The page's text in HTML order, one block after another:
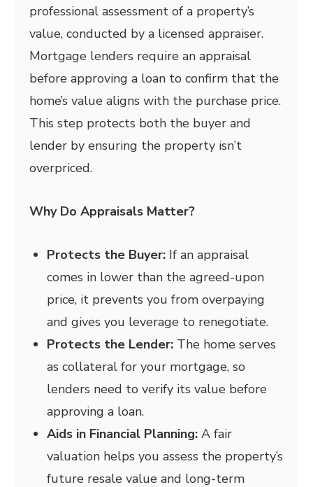
professional assessment of a property’s
value, conducted by a licensed appraiser.
Mortgage lenders require an appraisal
before approving a loan to confirm that the
home’s value aligns with the purchase price.
This step protects both the buyer and
lender by ensuring the property isn’t
overpriced.
Why Do Appraisals Matter?
Protects the Buyer: If an appraisal
comes in lower than the agreed-upon
price, it prevents you from overpaying
and gives you leverage to renegotiate.
Protects the Lender: The home serves
as collateral for your mortgage, so
lenders need to verify its value before
approving a loan.
Aids in Financial Planning: A fair
valuation helps you assess the property’s
future resale value and long-term